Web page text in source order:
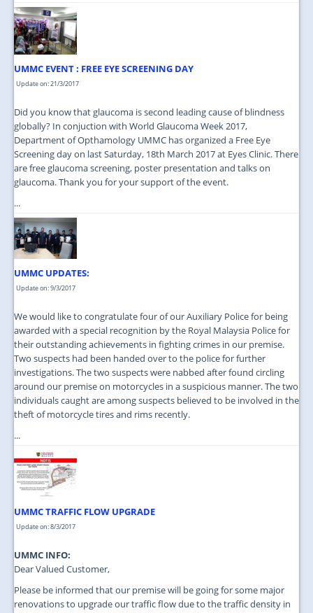
UMMC EVENT : FREE EYE SCREENING DAY
Update on: 21/3/2017
Did you know that glaucoma is second leading cause of blindness
globally? In conjuction with World Glaucoma Week 2017,
Department of Opthamology UMMC has organized a Free Eye
Screening day on last Saturday, 18th March 2017 at Eyes Clinic. There
are free glaucoma screening, poster presentation and talks on
glaucoma. Thank you for your support of the event.
...
UMMC UPDATES:
Update on: 9/3/2017
We would like to congratulate four of our Auxiliary Police for being
awarded with a special recognition by the Royal Malaysia Police for
their outstanding achievements in fighting crimes in our premise.
Two suspects had been handed over to the police for further
investigations. The two suspects were nabbed after found circling
around our premise on motorcycles in a suspicious manner. The two
individuals caught are among suspects believed to be involved in the
theft of motorcycle tires and rims recently.
...
UMMC TRAFFIC FLOW UPGRADE
Update on: 8/3/2017
UMMC INFO:
Dear Valued Customer,
Please be informed that our premise will be going for some major
renovations to upgrade our traffic flow due to the traffic density in